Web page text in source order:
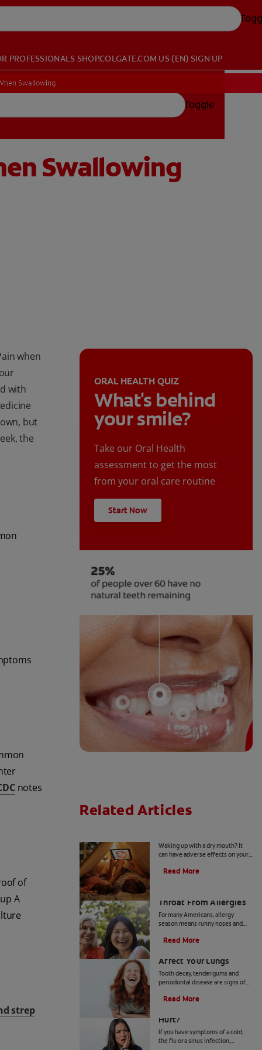
PROFESSIONALS SHOP.COLGATE.COM US (EN) SIGN UP
Toggle
Swallowing
Swallowing
when
with
but
the
notes
of
A
strep
ORAL HEALTH QUIZ
What's behind
your smile?
Take our Oral Health
assessment to get the most
from your oral care routine
Start Now
Related Articles
Waking up with a dry mouth? It
can have adverse effects on your
more about mouth taping for
Read More
Throat From Allergies
For many Americans, allergy
season means runny noses and
throat from allergies, here's how
Read More
Affect Your Lungs
Tooth decay, tender gums and
periodontal disease are signs of
oral bacteria also increase the risk
Read More
Hurt?
If you have symptoms of a cold,
the flu or a sinus infection,